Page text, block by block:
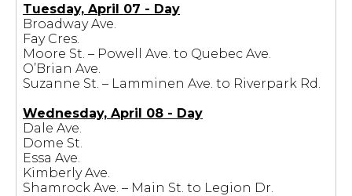
Tuesday, April 07 - Day
Broadway Ave.
Fay Cres.
Moore St. – Powell Ave. to Quebec Ave.
O’Brian Ave.
Suzanne St. – Lamminen Ave. to Riverpark Rd.
Wednesday, April 08 - Day
Dale Ave.
Dome St.
Essa Ave.
Kimberly Ave.
Shamrock Ave. – Main St. to Legion Dr.